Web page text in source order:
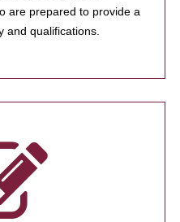
are prepared to provide a
and qualifications.